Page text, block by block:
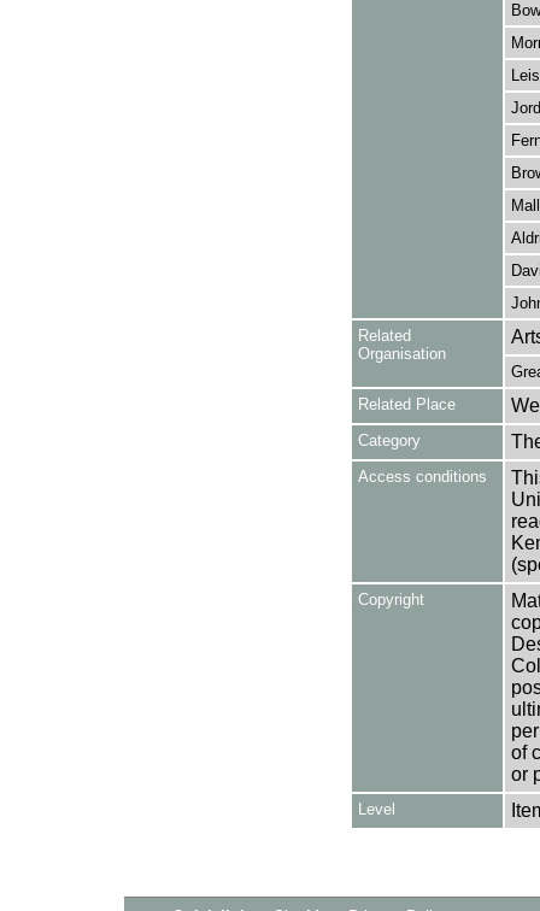
Related
Organisation
Related Place
Category
Access conditions
Copyright
of
or
Level